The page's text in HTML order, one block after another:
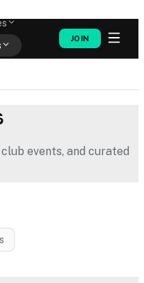
JOIN
events, and curated